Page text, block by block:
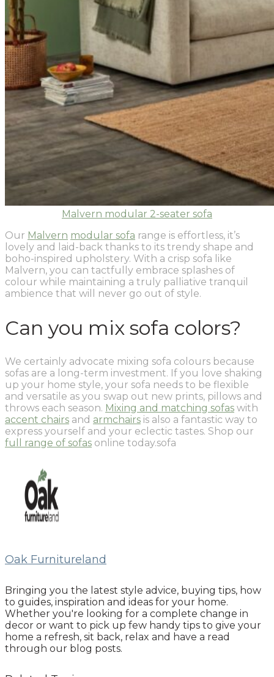
Malvern modular 2-seater sofa
Our Malvern modular sofa range is effortless, it’s
lovely and laid-back thanks to its trendy shape and
boho-inspired upholstery. With a crisp sofa like
Malvern, you can tactfully embrace splashes of
colour while maintaining a truly palliative tranquil
ambience that will never go out of style.
Can you mix sofa colors?
We certainly advocate mixing sofa colours because
sofas are a long-term investment. If you love shaking
up your home style, your sofa needs to be flexible
and versatile as you swap out new prints, pillows and
throws each season. Mixing and matching sofas with
accent chairs and armchairs is also a fantastic way to
express yourself and your eclectic tastes. Shop our
full range of sofas online today.sofa
Oak Furnitureland
Bringing you the latest style advice, buying tips, how
to guides, inspiration and ideas for your home.
Whether you're looking for a complete change in
decor or want to pick up few handy tips to give your
home a refresh, sit back, relax and have a read
through our blog posts.